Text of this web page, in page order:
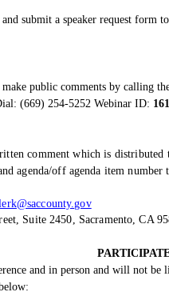
submit a speaker request
public comments by calling
(669) 254-5252 Webinar ID:
comment which is
agenda/off agenda item number
Suite 2450, Sacramento, CA
and in person and will not